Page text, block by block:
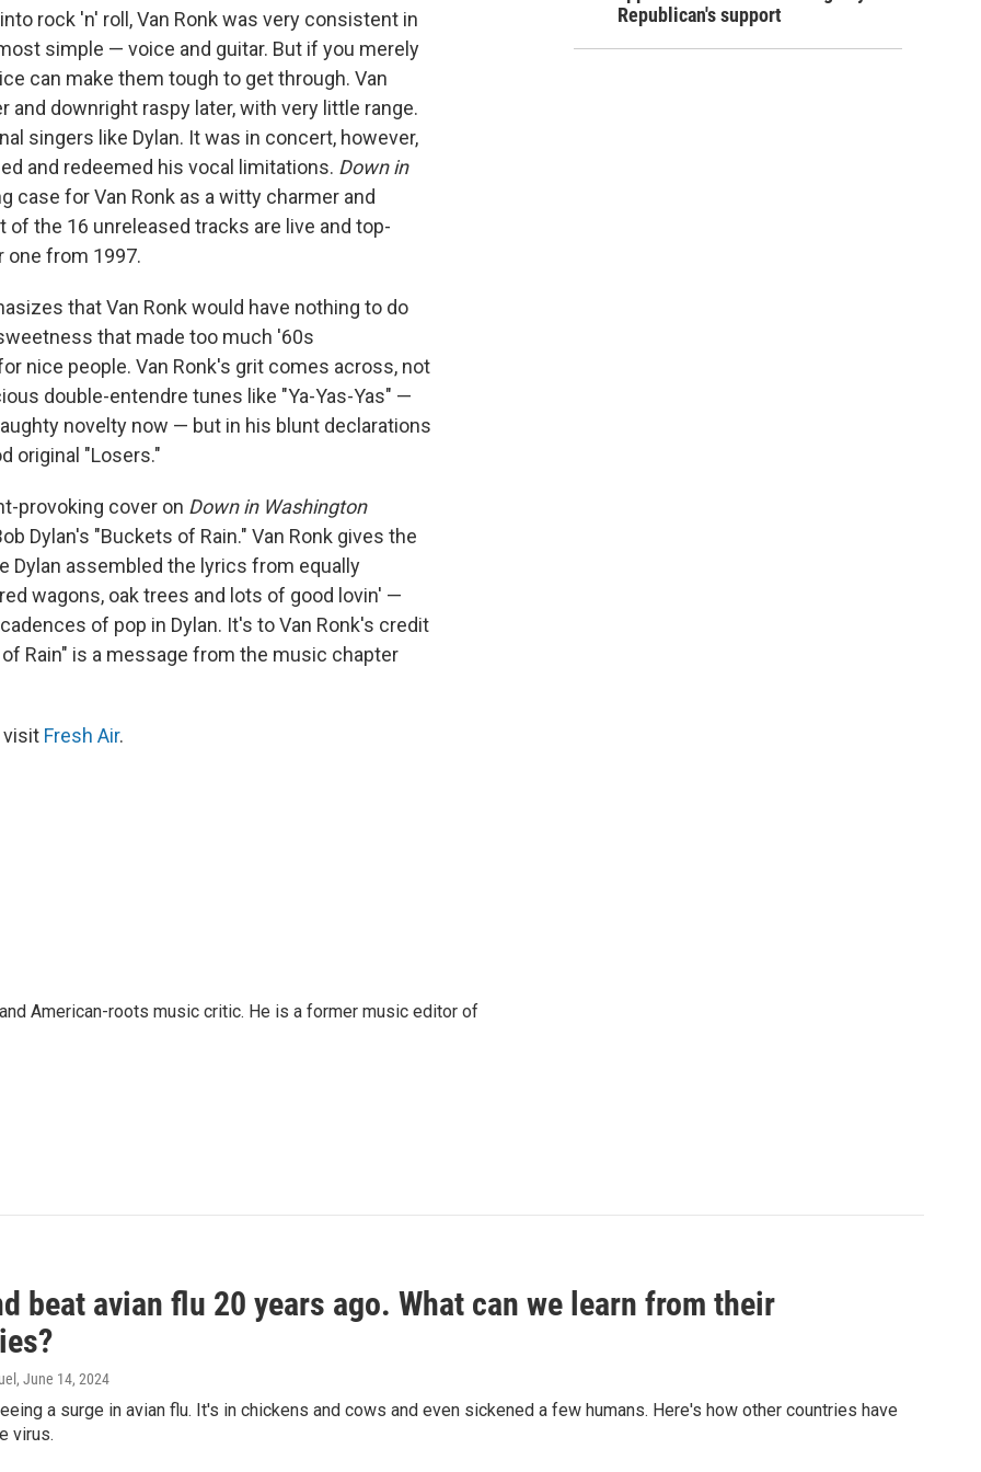
rock 'n' roll, Van Ronk was very consistent in
simple — voice and guitar. But if you merely
can make them tough to get through. Van
downright raspy later, with very little range.
singers like Dylan. It was in concert, however,
and redeemed his vocal limitations. Down in
case for Van Ronk as a witty charmer and
the 16 unreleased tracks are live and top-
one from 1997.
that Van Ronk would have nothing to do
that made too much '60s
nice people. Van Ronk's grit comes across, not
double-entendre tunes like "Ya-Yas-Yas" —
novelty now — but in his blunt declarations
original "Losers."
provoking cover on Down in Washington
Dylan's "Buckets of Rain." Van Ronk gives the
Dylan assembled the lyrics from equally
wagons, oak trees and lots of good lovin' —
of pop in Dylan. It's to Van Ronk's credit
Rain" is a message from the music chapter
visit Fresh Air.
American-roots music critic. He is a former music editor of
Republican's support
beat avian flu 20 years ago. What can we learn from their
, June 14, 2024
a surge in avian flu. It's in chickens and cows and even sickened a few humans. Here's how other countries have
virus.